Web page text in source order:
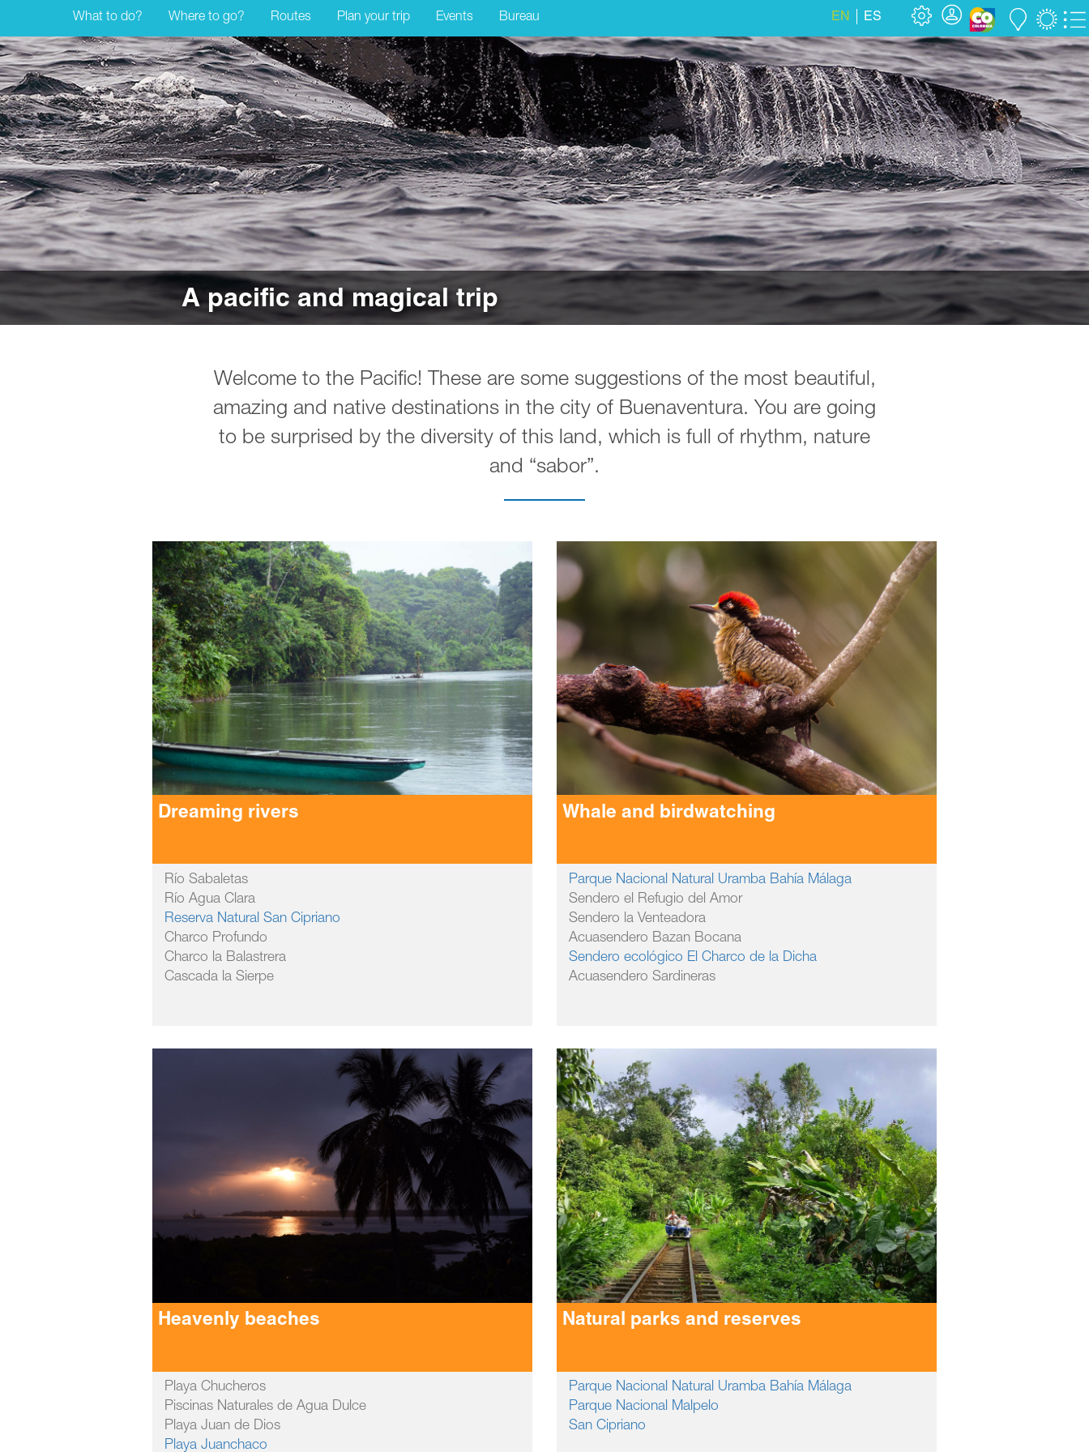
ES
EN
What to do? Where to go? Routes Plan your trip Events Bureau
A pacific and magical trip
Welcome to the Pacific! These are some suggestions of the most beautiful,
amazing and native destinations in the city of Buenaventura. You are going
to be surprised by the diversity of this land, which is full of rhythm, nature
and “sabor”.
Dreaming rivers
Río Sabaletas
Río Agua Clara
Reserva Natural San Cipriano
Charco Profundo
Charco la Balastrera
Cascada la Sierpe
Heavenly beaches
Playa Chucheros
Piscinas Naturales de Agua Dulce
Playa Juan de Dios
Playa Juanchaco
Whale and birdwatching
Parque Nacional Natural Uramba Bahía Málaga
Sendero el Refugio del Amor
Sendero la Venteadora
Acuasendero Bazan Bocana
Sendero ecológico El Charco de la Dicha
Acuasendero Sardineras
Natural parks and reserves
Parque Nacional Natural Uramba Bahía Málaga
Parque Nacional Malpelo
San Cipriano